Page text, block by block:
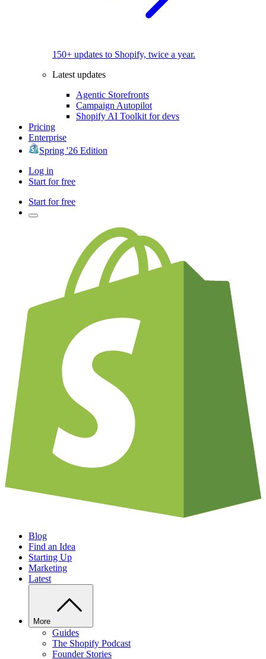
150+ updates to Shopify, twice a year.
Latest updates
Agentic Storefronts
Campaign Autopilot
Shopify AI Toolkit for devs
Pricing
Enterprise
Spring '26 Edition
Log in
Start for free
Start for free
Blog
Find an Idea
Starting Up
Marketing
Latest
More
Guides
The Shopify Podcast
Founder Stories